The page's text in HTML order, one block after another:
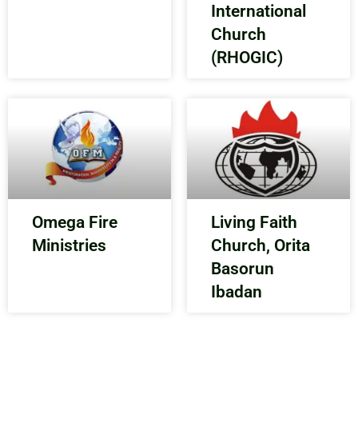
International
Church
(RHOGIC)
Omega Fire
Ministries
Living Faith
Church, Orita
Basorun
Ibadan